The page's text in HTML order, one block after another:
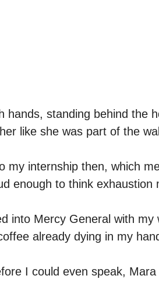
hands, standing behind the
like she was part of the
my internship then, which
enough to think exhaustion
into Mercy General with
already dying in my
I could even speak,